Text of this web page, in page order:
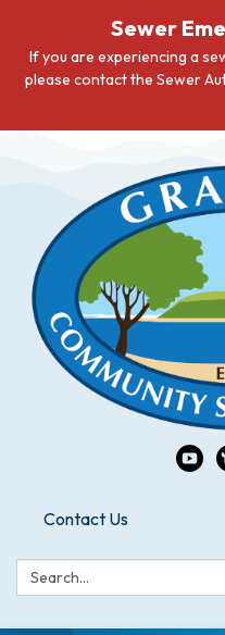
Sewer
If you are experiencing a
please contact the Sewer
Contact Us
Search: